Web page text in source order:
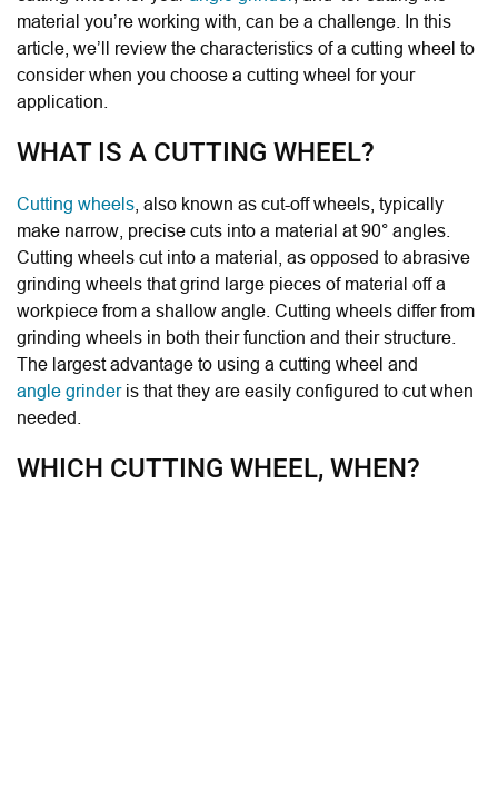
material you’re working with, can be a challenge. In this
article, we’ll review the characteristics of a cutting wheel to
consider when you choose a cutting wheel for your
application.
WHAT IS A CUTTING WHEEL?
Cutting wheels , also known as cut-off wheels, typically
make narrow, precise cuts into a material at 90° angles.
Cutting wheels cut into a material, as opposed to abrasive
grinding wheels that grind large pieces of material off a
workpiece from a shallow angle. Cutting wheels differ from
grinding wheels in both their function and their structure.
The largest advantage to using a cutting wheel and
angle grinderis that they are easily configured to cut when
needed.
WHICH CUTTING WHEEL, WHEN?